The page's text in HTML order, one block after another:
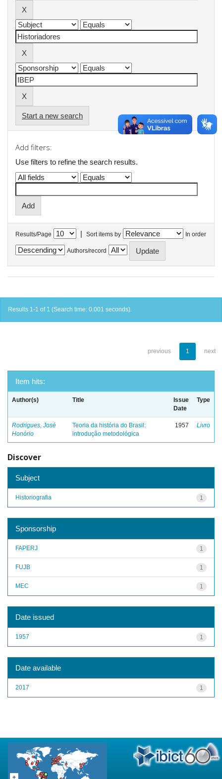
Start a new search
Add filters:
Use filters to refine the search results.
Results/Page | Sort items by In order
Authors/record
Results 1-1 of 1 (Search time: 0.001 seconds).
previous 1 next
Item hits:
Author(s) Title
Issue
Date
Type
Rodrigues, José
Honório
Teoria da história do Brasil:
introdução metodológica
1957 Livro
Discover
Subject
1
Historiografia
Sponsorship
1
FAPERJ
1
FUJB
1
MEC
Date issued
1
1957
Date available
1
2017